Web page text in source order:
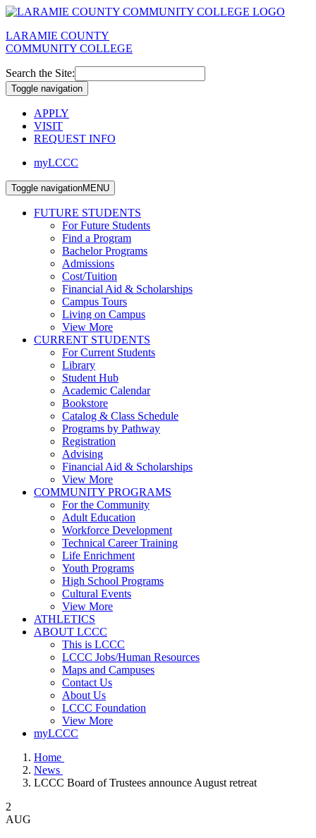
LARAMIE COUNTY
COMMUNITY COLLEGE
Search the Site:
Toggle navigation
APPLY
VISIT
REQUEST INFO
myLCCC
Toggle navigationMENU
FUTURE STUDENTS
For Future Students
Find a Program
Bachelor Programs
Admissions
Cost/Tuition
Financial Aid & Scholarships
Campus Tours
Living on Campus
View More
CURRENT STUDENTS
For Current Students
Library
Student Hub
Academic Calendar
Bookstore
Catalog & Class Schedule
Programs by Pathway
Registration
Advising
Financial Aid & Scholarships
View More
COMMUNITY PROGRAMS
For the Community
Adult Education
Workforce Development
Technical Career Training
Life Enrichment
Youth Programs
High School Programs
Cultural Events
View More
ATHLETICS
ABOUT LCCC
This is LCCC
LCCC Jobs/Human Resources
Maps and Campuses
Contact Us
About Us
LCCC Foundation
View More
myLCCC
Home
News
LCCC Board of Trustees announce August retreat
2
AUG